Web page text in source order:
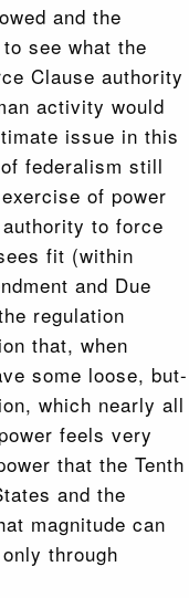
and the
see what the
Clause authority
activity would
issue in this
federalism still
of power
to force
fit (within
and Due
regulation
that, when
some loose, but-
which nearly all
feels very
that the Tenth
and the
magnitude can
through